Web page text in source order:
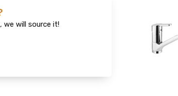
will source it!